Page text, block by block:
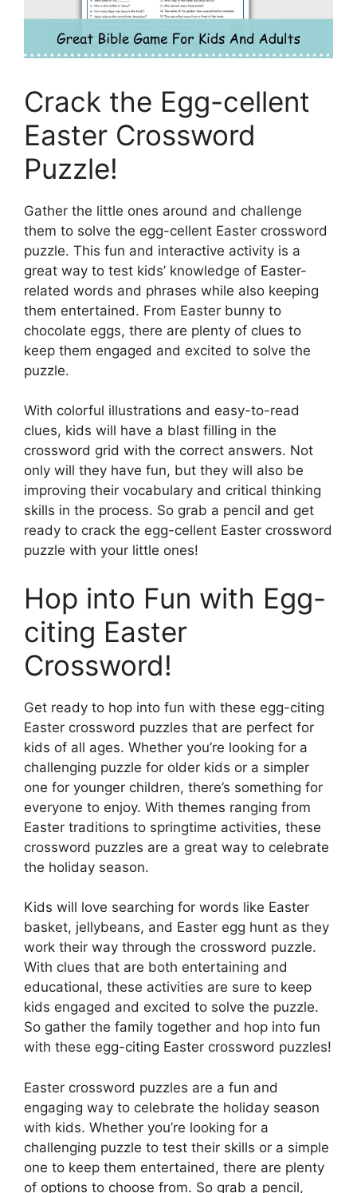
Crack the Egg-cellent
Easter Crossword
Puzzle!
Gather the little ones around and challenge
them to solve the egg-cellent Easter crossword
puzzle. This fun and interactive activity is a
great way to test kids’ knowledge of Easter-
related words and phrases while also keeping
them entertained. From Easter bunny to
chocolate eggs, there are plenty of clues to
keep them engaged and excited to solve the
puzzle.
With colorful illustrations and easy-to-read
clues, kids will have a blast filling in the
crossword grid with the correct answers. Not
only will they have fun, but they will also be
improving their vocabulary and critical thinking
skills in the process. So grab a pencil and get
ready to crack the egg-cellent Easter crossword
puzzle with your little ones!
Hop into Fun with Egg-
citing Easter
Crossword!
Get ready to hop into fun with these egg-citing
Easter crossword puzzles that are perfect for
kids of all ages. Whether you’re looking for a
challenging puzzle for older kids or a simpler
one for younger children, there’s something for
everyone to enjoy. With themes ranging from
Easter traditions to springtime activities, these
crossword puzzles are a great way to celebrate
the holiday season.
Kids will love searching for words like Easter
basket, jellybeans, and Easter egg hunt as they
work their way through the crossword puzzle.
With clues that are both entertaining and
educational, these activities are sure to keep
kids engaged and excited to solve the puzzle.
So gather the family together and hop into fun
with these egg-citing Easter crossword puzzles!
Easter crossword puzzles are a fun and
engaging way to celebrate the holiday season
with kids. Whether you’re looking for a
challenging puzzle to test their skills or a simple
one to keep them entertained, there are plenty
of options to choose from. So grab a pencil,